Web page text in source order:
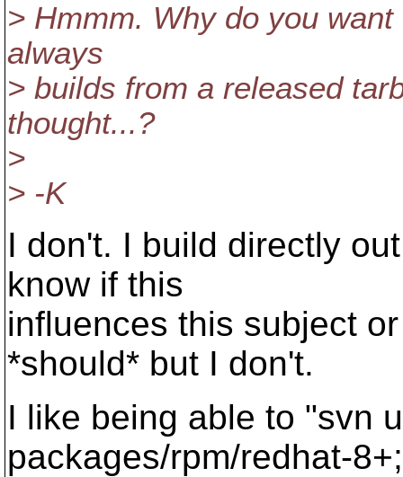
> Hmmm. Why do you
always
> builds from a released
thought...?
>
> -K
I don't. I build directly
know if this
influences this subject
*should* but I don't.
I like being able to "svn
packages/rpm/redhat-